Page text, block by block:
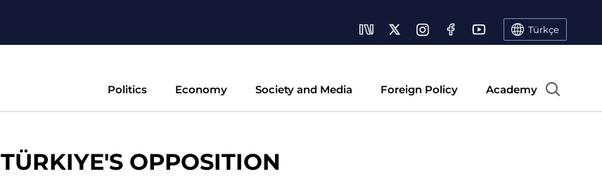
Türkçe
Politics Economy Society and Media Foreign Policy Academy
TÜRKIYE'S OPPOSITION